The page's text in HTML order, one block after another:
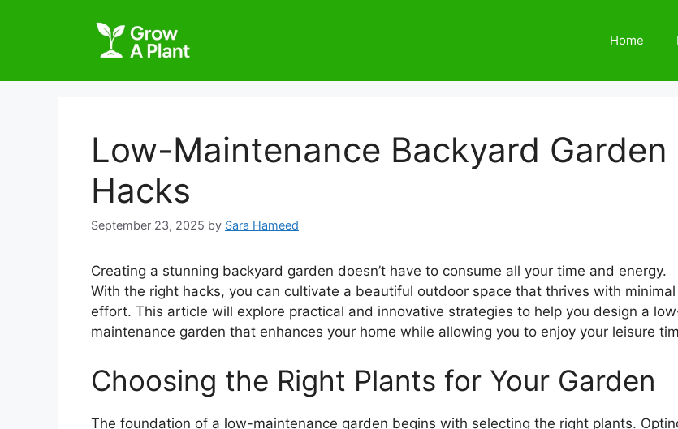
Home
Low-Maintenance Backyard Garden
Hacks
September 23, 2025 by Sara Hameed
Creating a stunning backyard garden doesn’t have to consume all your time and energy.
With the right hacks, you can cultivate a beautiful outdoor space that thrives with minimal
effort. This article will explore practical and innovative strategies to help you design a
maintenance garden that enhances your home while allowing you to enjoy your leisure
Choosing the Right Plants for Your Garden
The foundation of a low-maintenance garden begins with selecting the right plants.